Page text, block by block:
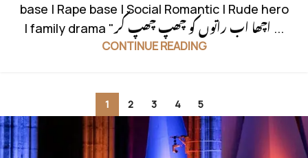
base | Rape base | Social Romantic | Rude hero
| family drama "اچھا اب راتوں کو چھپ چھپ کر ...
CONTINUE READING
1 2 3 4 5